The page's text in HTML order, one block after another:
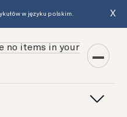
w języku polskim. X
no items in your